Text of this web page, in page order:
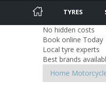
TYRES
No hidden costs
Book online Today
Local tyre experts
Best brands
Home